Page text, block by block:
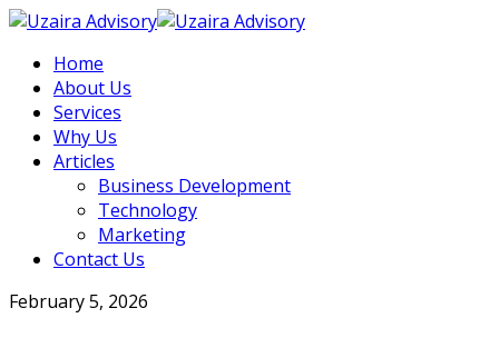
Home
About Us
Services
Why Us
Articles
Business Development
Technology
Marketing
Contact Us
February 5, 2026